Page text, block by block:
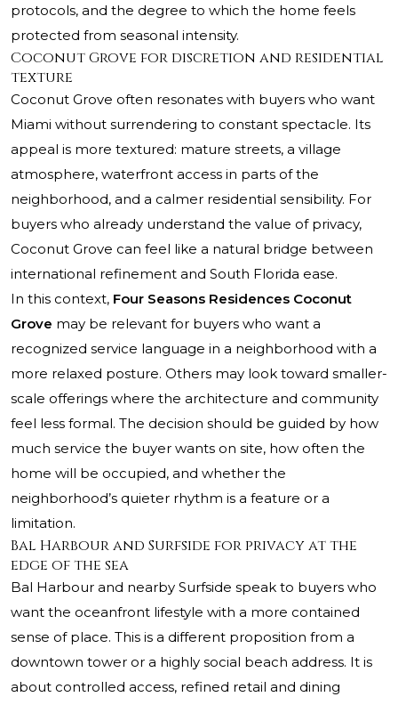
protocols, and the degree to which the home feels
protected from seasonal intensity.
Coconut Grove for discretion and residential
texture
Coconut Grove often resonates with buyers who want
Miami without surrendering to constant spectacle. Its
appeal is more textured: mature streets, a village
atmosphere, waterfront access in parts of the
neighborhood, and a calmer residential sensibility. For
buyers who already understand the value of privacy,
Coconut Grove can feel like a natural bridge between
international refinement and South Florida ease.
In this context, Four Seasons Residences Coconut
Grove may be relevant for buyers who want a
recognized service language in a neighborhood with a
more relaxed posture. Others may look toward smaller-
scale offerings where the architecture and community
feel less formal. The decision should be guided by how
much service the buyer wants on site, how often the
home will be occupied, and whether the
neighborhood’s quieter rhythm is a feature or a
limitation.
Bal Harbour and Surfside for privacy at the
edge of the sea
Bal Harbour and nearby Surfside speak to buyers who
want the oceanfront lifestyle with a more contained
sense of place. This is a different proposition from a
downtown tower or a highly social beach address. It is
about controlled access, refined retail and dining